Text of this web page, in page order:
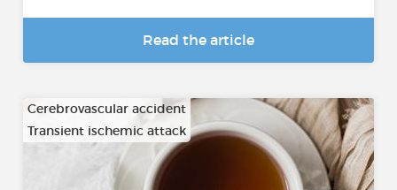
Read the article
Cerebrovascular accident
Transient ischemic attack